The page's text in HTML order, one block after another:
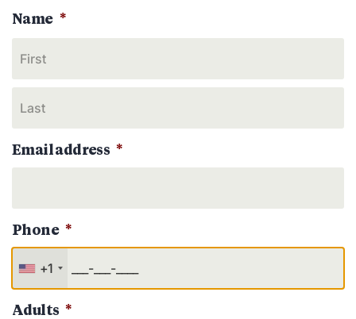
Name *
Email address *
Phone *
+1
Adults *